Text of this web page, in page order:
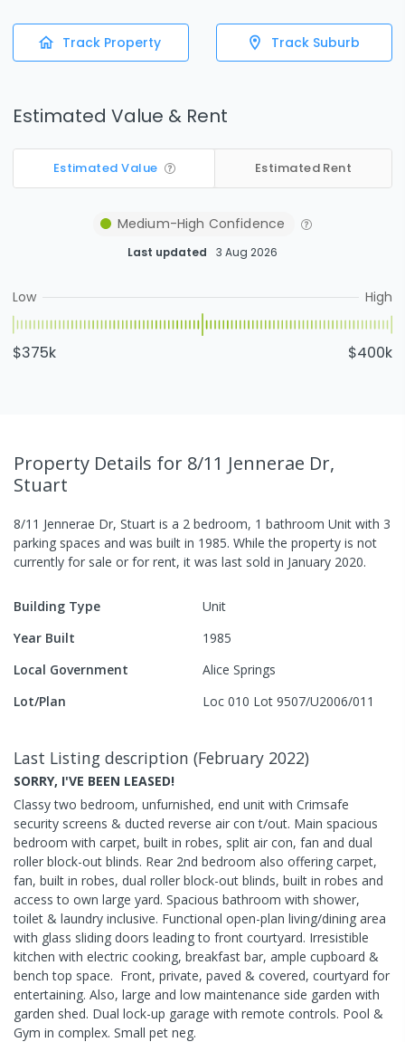
Track Property Track Suburb
Estimated Value & Rent
Estimated Value Estimated Rent
Medium-High Confidence
Last updated 3 Aug 2026
Low High
$375k $400k
Property Details for 8/11 Jennerae Dr,
Stuart
8/11 Jennerae Dr, Stuart is a 2 bedroom, 1 bathroom Unit with 3
parking spaces and was built in 1985. While the property is not
currently for sale or for rent, it was last sold in January 2020.
Building Type
Unit
Year Built
1985
Local Government
Alice Springs
Lot/Plan
Loc 010 Lot 9507/U2006/011
Last Listing description (February 2022)
SORRY, I'VE BEEN LEASED!
Classy two bedroom, unfurnished, end unit with Crimsafe
security screens & ducted reverse air con t/out. Main spacious
bedroom with carpet, built in robes, split air con, fan and dual
roller block-out blinds. Rear 2nd bedroom also offering carpet,
fan, built in robes, dual roller block-out blinds, built in robes and
access to own large yard. Spacious bathroom with shower,
toilet & laundry inclusive. Functional open-plan living/dining area
with glass sliding doors leading to front courtyard. Irresistible
kitchen with electric cooking, breakfast bar, ample cupboard &
bench top space. Front, private, paved & covered, courtyard for
entertaining. Also, large and low maintenance side garden with
garden shed. Dual lock-up garage with remote controls. Pool &
Gym in complex. Small pet neg.